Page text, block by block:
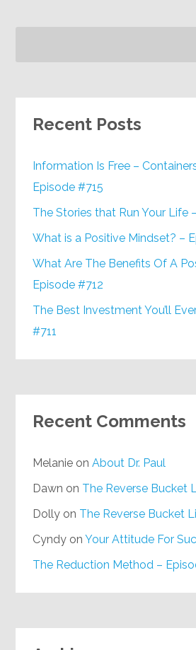
Recent Posts
Information Is Free –
Episode #715
The Stories that Run Your Life
What is a Positive Mindset? –
What Are The Benefits Of A
Episode #712
The Best Investment You’ll
#711
Recent Comments
Melanie onAbout Dr. Paul
Dawn on The Reverse Bucket
Dolly on The Reverse Bucket
Cyndy onYour Attitude For Success – with